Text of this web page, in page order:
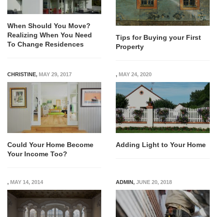
When Should You Move?
Realizing When You Need
To Change Residences
Tips for Buying your First
Property
CHRISTINE, MAY 29, 2017
Could Your Home Become
Your Income Too?
, MAY 24, 2020
Adding Light to Your Home
, MAY 14, 2014 ADMIN, JUNE 20, 2018